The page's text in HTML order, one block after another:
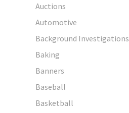
Auctions
Automotive
Background Investigations
Baking
Banners
Baseball
Basketball